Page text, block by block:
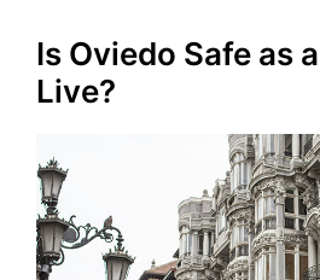
Is Oviedo Safe as
Live?